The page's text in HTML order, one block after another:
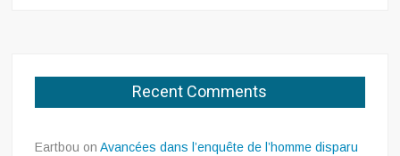
Recent Comments
Eartbou onAvancées dans l’enquête de l’homme disparu